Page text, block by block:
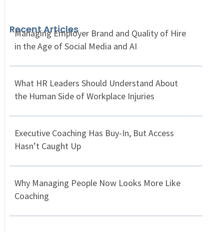
Recent Articles
Managing Employer Brand and Quality of Hire
in the Age of Social Media and AI
What HR Leaders Should Understand About
the Human Side of Workplace Injuries
Executive Coaching Has Buy-In, But Access
Hasn’t Caught Up
Why Managing People Now Looks More Like
Coaching